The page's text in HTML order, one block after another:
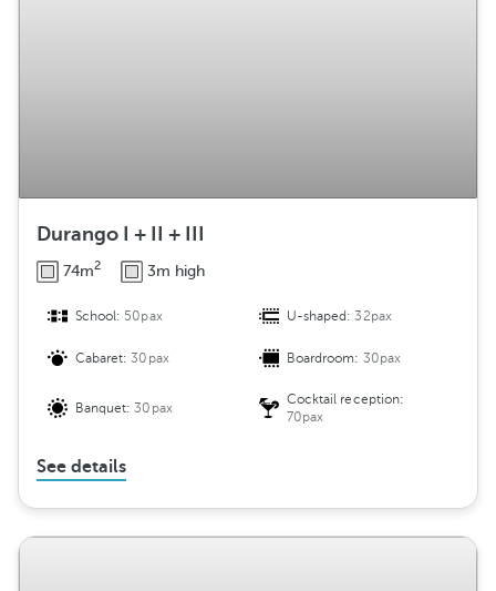
Durango I + II + III
74m2 3m high
School: 50pax U-shaped:32pax
Cabaret:30pax Boardroom: 30pax
Banquet:30pax
Cocktail reception:
70pax
See details